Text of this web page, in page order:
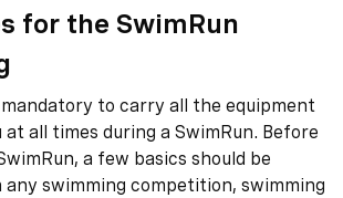
for the SwimRun
to carry all the equipment
all times during a SwimRun. Before
a few basics should be
any swimming competition, swimming